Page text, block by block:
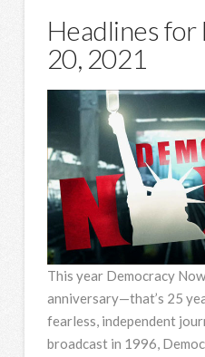
Headlines
20, 2021
This year Democracy
anniversary—that’s 25
fearless, independent
broadcast in 1996,